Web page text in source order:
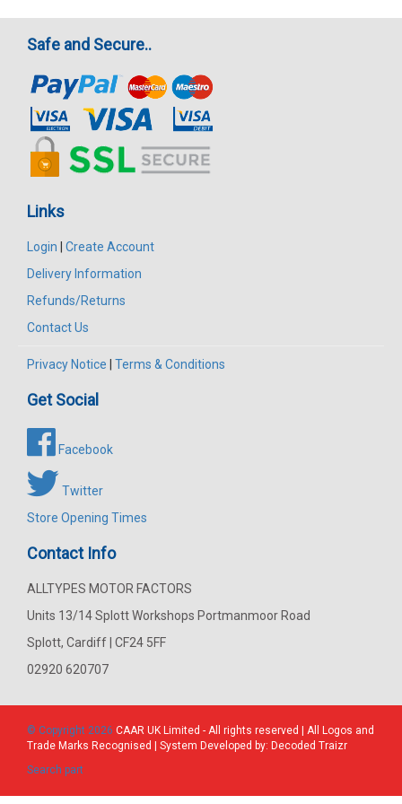
Safe and Secure..
Links
Login | Create Account
Delivery Information
Refunds/Returns
Contact Us
Privacy Notice | Terms & Conditions
Get Social
Facebook
Twitter
Store Opening Times
Contact Info
ALLTYPES MOTOR FACTORS
Units 13/14 Splott Workshops Portmanmoor Road
Splott, Cardiff | CF24 5FF
02920 620707
© Copyright 2026 CAAR UK Limited - All rights reserved | All Logos and
Trade Marks Recognised | System Developed by: Decoded Traizr
Search part